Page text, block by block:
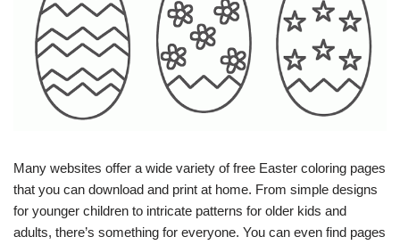
Many websites offer a wide variety of free Easter coloring pages
that you can download and print at home. From simple designs
for younger children to intricate patterns for older kids and
adults, there’s something for everyone. You can even find pages